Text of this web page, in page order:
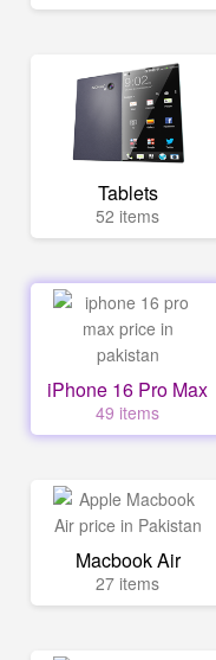
Tablets
52 items
iPhone 16 Pro Max
49 items
Macbook Air
27 items